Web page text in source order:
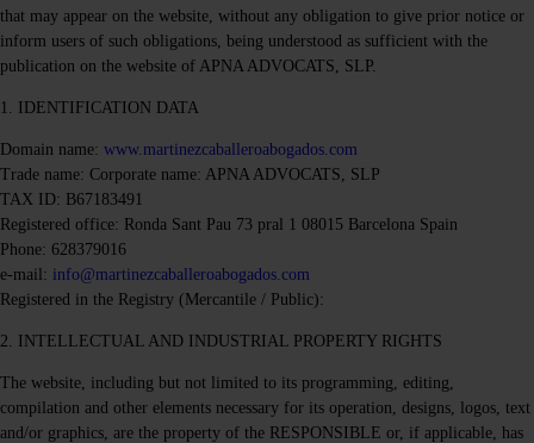
that may appear on the website, without any obligation to give prior notice or
inform users of such obligations, being understood as sufficient with the
publication on the website of APNA ADVOCATS, SLP.
1. IDENTIFICATION DATA
Domain name: www.martinezcaballeroabogados.com
Trade name: Corporate name: APNA ADVOCATS, SLP
TAX ID: B67183491
Registered office: Ronda Sant Pau 73 pral 1 08015 Barcelona Spain
Phone: 628379016
e-mail: info@martinezcaballeroabogados.com
Registered in the Registry (Mercantile / Public):
2. INTELLECTUAL AND INDUSTRIAL PROPERTY RIGHTS
The website, including but not limited to its programming, editing,
compilation and other elements necessary for its operation, designs, logos, text
and/or graphics, are the property of the RESPONSIBLE or, if applicable, has